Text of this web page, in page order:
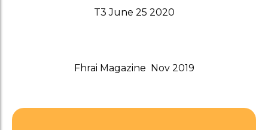
T3 June 25 2020
Fhrai Magazine Nov 2019